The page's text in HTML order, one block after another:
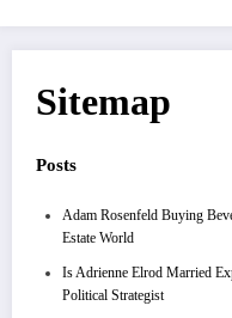
Sitemap
Posts
Adam Rosenfeld Buying
Estate World
Is Adrienne Elrod Married
Political Strategist